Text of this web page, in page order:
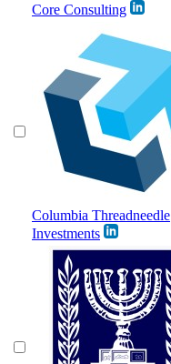
Core Consulting
Columbia Threadneedle
Investments